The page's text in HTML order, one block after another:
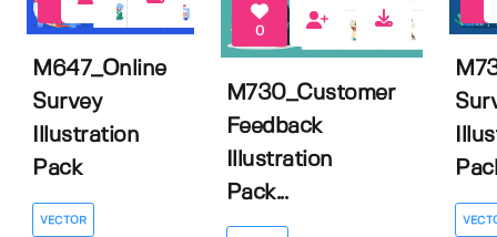
M647_Online
Survey
Illustration
Pack
VECTOR
0
M730_Customer
Feedback
Illustration
Pack...